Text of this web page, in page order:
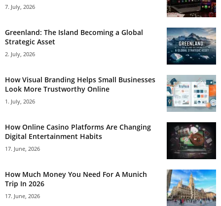
7. July, 2026
Greenland: The Island Becoming a Global
Strategic Asset
2. July, 2026
How Visual Branding Helps Small Businesses
Look More Trustworthy Online
1. July, 2026
How Online Casino Platforms Are Changing
Digital Entertainment Habits
17. June, 2026
How Much Money You Need For A Munich
Trip In 2026
17. June, 2026